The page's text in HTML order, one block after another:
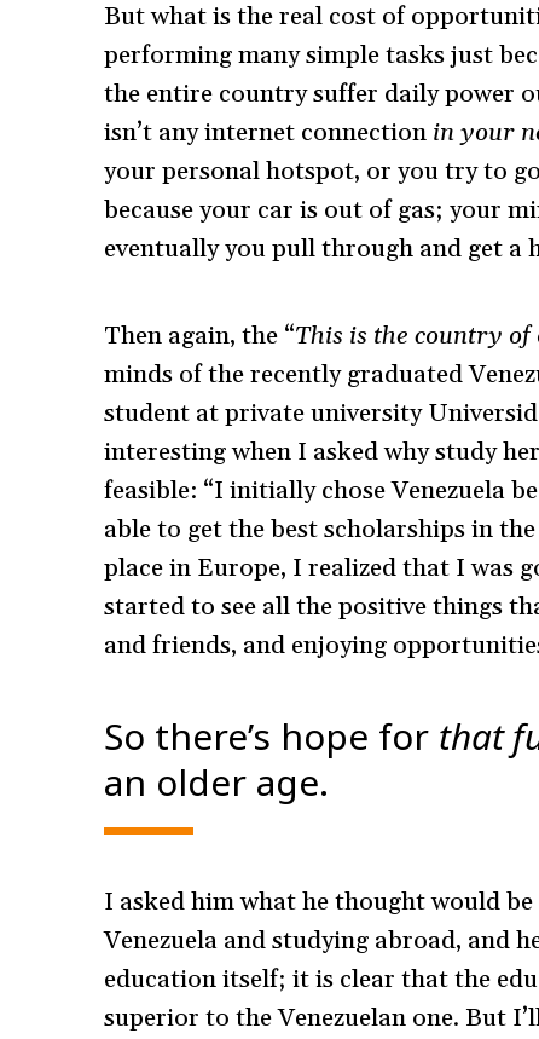
But what is the real cost of
performing many simple tasks just
the entire country suffer daily power
isn’t any internet connection in your
your personal hotspot, or you try to
because your car is out of gas; your
eventually you pull through and get
Then again, the “This is the country
minds of the recently graduated
student at private university
interesting when I asked why study
feasible: “I initially chose Venezuela
able to get the best scholarships in
place in Europe, I realized that I was
started to see all the positive things
and friends, and enjoying
So there’s hope for that
an older age.
I asked him what he thought would
Venezuela and studying abroad, and
education itself; it is clear that the
superior to the Venezuelan one. But